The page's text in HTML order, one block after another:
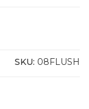
SKU: 08FLUSH